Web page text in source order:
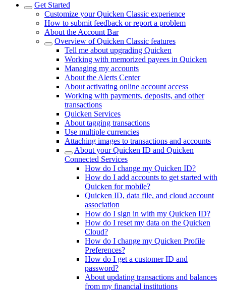
Get Started
Customize your Quicken Classic experience
How to submit feedback or report a problem
About the Account Bar
Overview of Quicken Classic features
Tell me about upgrading Quicken
Working with memorized payees in Quicken
Managing my accounts
About the Alerts Center
About activating online account access
Working with payments, deposits, and other
transactions
Quicken Services
About tagging transactions
Use multiple currencies
Attaching images to transactions and accounts
About your Quicken ID and Quicken
Connected Services
How do I change my Quicken ID?
How do I add accounts to get started with
Quicken for mobile?
Quicken ID, data file, and cloud account
association
How do I sign in with my Quicken ID?
How do I reset my data on the Quicken
Cloud?
How do I change my Quicken Profile
Preferences?
How do I get a customer ID and
password?
About updating transactions and balances
from my financial institutions